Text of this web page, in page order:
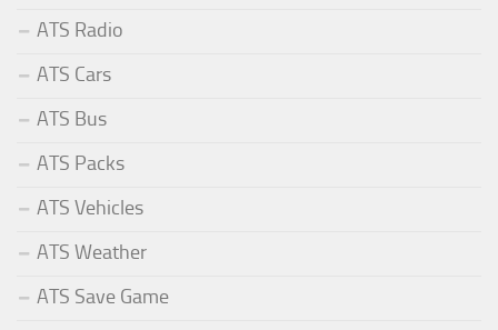
ATS Radio
ATS Cars
ATS Bus
ATS Packs
ATS Vehicles
ATS Weather
ATS Save Game